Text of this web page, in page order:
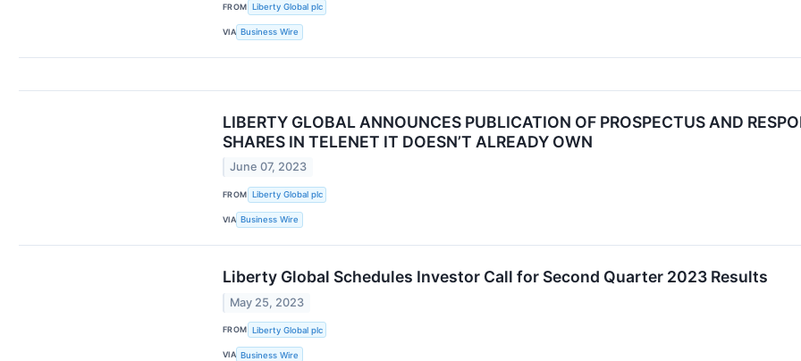
FROM Liberty Global plc
VIA Business Wire
LIBERTY GLOBAL ANNOUNCES PUBLICATION OF PROSPECTUS AND
SHARES IN TELENET IT DOESN’T ALREADY OWN
June 07, 2023
FROM Liberty Global plc
VIA Business Wire
Liberty Global Schedules Investor Call for Second Quarter 2023 Results
May 25, 2023
FROM Liberty Global plc
VIA Business Wire